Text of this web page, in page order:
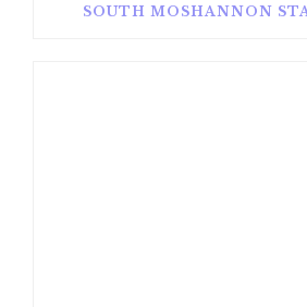
SOUTH MOSHANNON